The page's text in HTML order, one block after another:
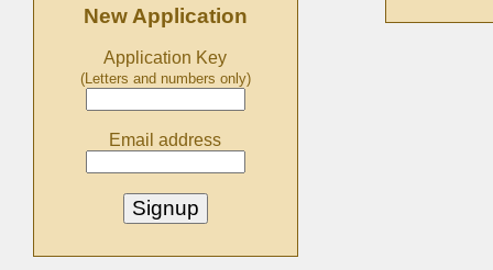
New Application
Application Key
(Letters and numbers only)
Email address